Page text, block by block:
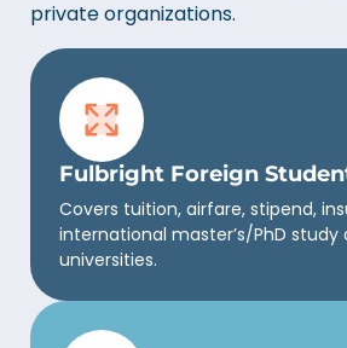
private organizations.
Fulbright Foreign
Covers tuition, airfare, stipend,
international master’s/PhD study
universities.